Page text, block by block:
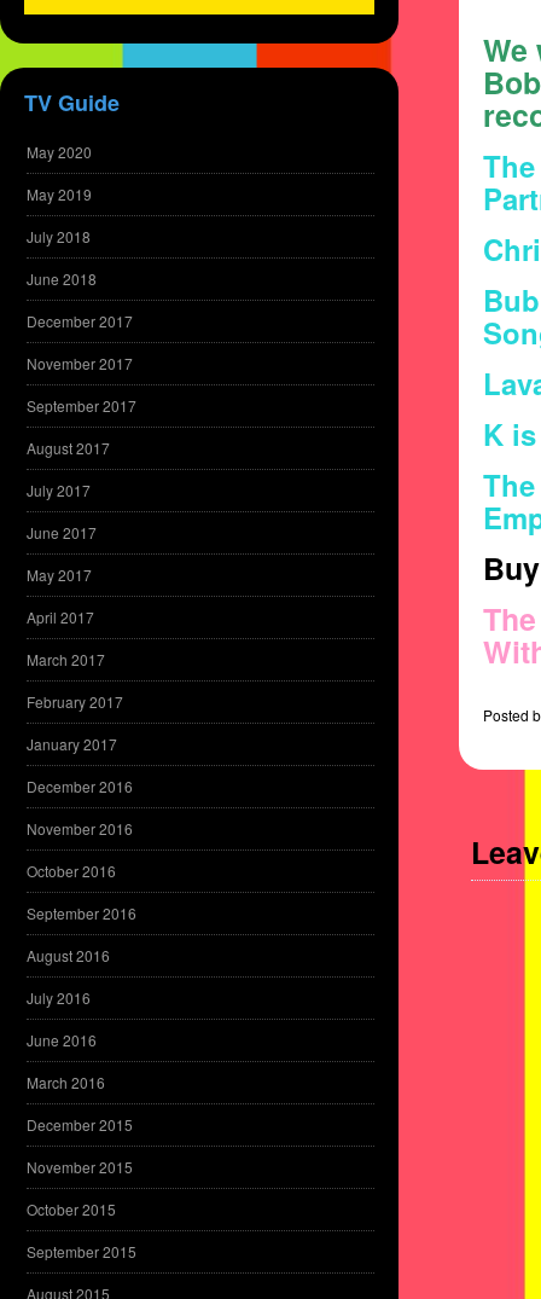
We
K
Posted
TV Guide
May 2020
May 2019
July 2018
June 2018
December 2017
November 2017
September 2017
August 2017
July 2017
June 2017
May 2017
April 2017
March 2017
February 2017
January 2017
December 2016
November 2016
October 2016
September 2016
August 2016
July 2016
June 2016
March 2016
December 2015
November 2015
October 2015
September 2015
August 2015